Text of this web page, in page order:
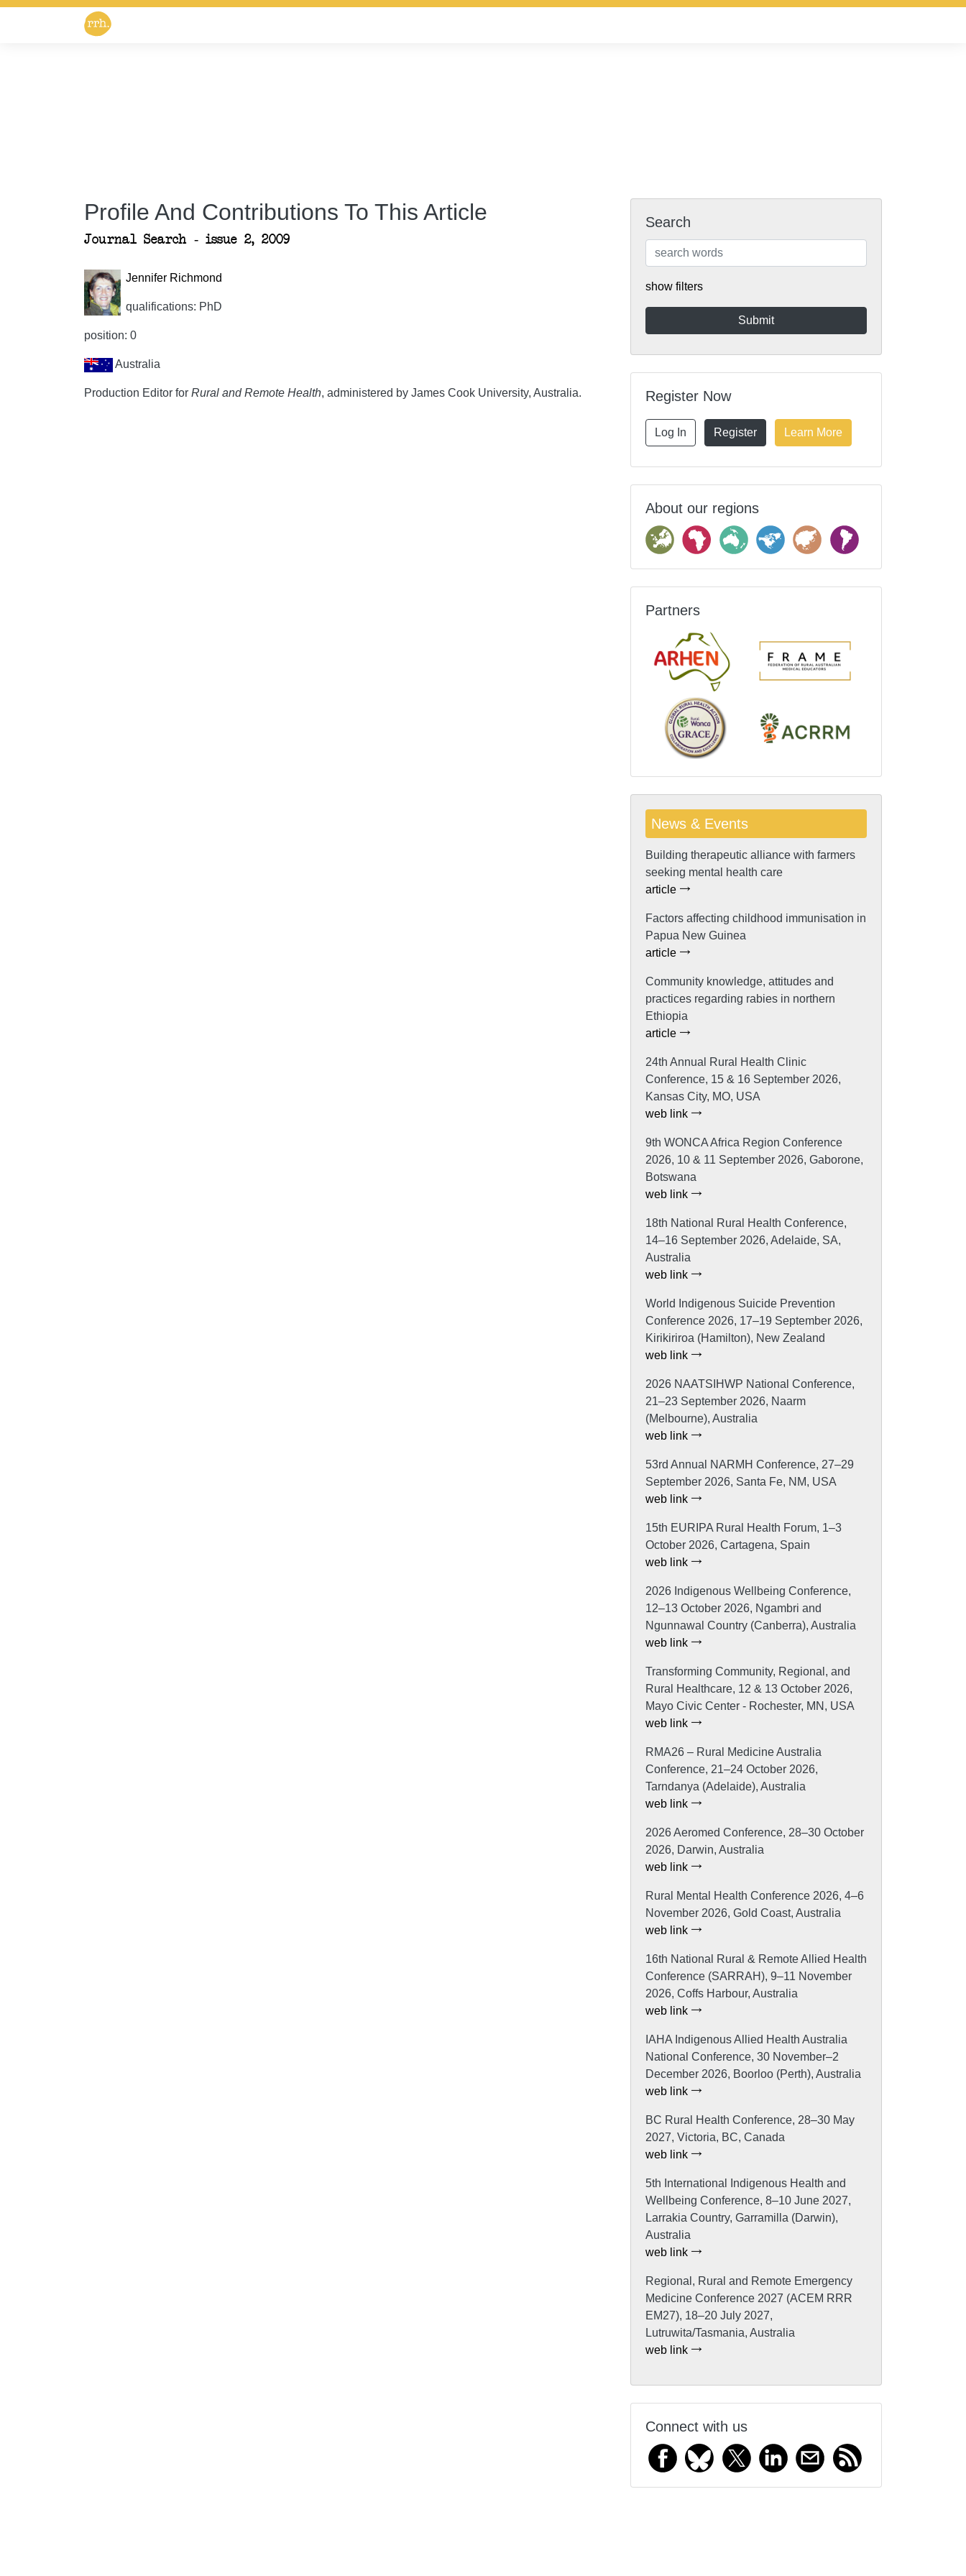
Profile And Contributions To This Article
Journal Search - issue 2, 2009
Jennifer Richmond
qualifications: PhD
position: 0
Australia
Production Editor for Rural and Remote Health, administered by James Cook University, Australia.
Search
show filters
Register Now
Log In Register Learn More
About our regions
Partners
News & Events
Building therapeutic alliance with farmers
seeking mental health care
article
Factors affecting childhood immunisation in
Papua New Guinea
article
Community knowledge, attitudes and
practices regarding rabies in northern
Ethiopia
article
24th Annual Rural Health Clinic
Conference, 15 & 16 September 2026,
Kansas City, MO, USA
web link
9th WONCA Africa Region Conference
2026, 10 & 11 September 2026, Gaborone,
Botswana
web link
18th National Rural Health Conference,
14–16 September 2026, Adelaide, SA,
Australia
web link
World Indigenous Suicide Prevention
Conference 2026, 17–19 September 2026,
Kirikiriroa (Hamilton), New Zealand
web link
2026 NAATSIHWP National Conference,
21–23 September 2026, Naarm
(Melbourne), Australia
web link
53rd Annual NARMH Conference, 27–29
September 2026, Santa Fe, NM, USA
web link
15th EURIPA Rural Health Forum, 1–3
October 2026, Cartagena, Spain
web link
2026 Indigenous Wellbeing Conference,
12–13 October 2026, Ngambri and
Ngunnawal Country (Canberra), Australia
web link
Transforming Community, Regional, and
Rural Healthcare, 12 & 13 October 2026,
Mayo Civic Center - Rochester, MN, USA
web link
RMA26 – Rural Medicine Australia
Conference, 21–24 October 2026,
Tarndanya (Adelaide), Australia
web link
2026 Aeromed Conference, 28–30 October
2026, Darwin, Australia
web link
Rural Mental Health Conference 2026, 4–6
November 2026, Gold Coast, Australia
web link
16th National Rural & Remote Allied Health
Conference (SARRAH), 9–11 November
2026, Coffs Harbour, Australia
web link
IAHA Indigenous Allied Health Australia
National Conference, 30 November–2
December 2026, Boorloo (Perth), Australia
web link
BC Rural Health Conference, 28–30 May
2027, Victoria, BC, Canada
web link
5th International Indigenous Health and
Wellbeing Conference, 8–10 June 2027,
Larrakia Country, Garramilla (Darwin),
Australia
web link
Regional, Rural and Remote Emergency
Medicine Conference 2027 (ACEM RRR
EM27), 18–20 July 2027,
Lutruwita/Tasmania, Australia
web link
Connect with us